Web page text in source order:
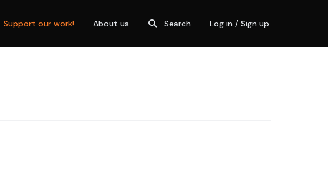
Support our work! About us Search Log in / Sign up